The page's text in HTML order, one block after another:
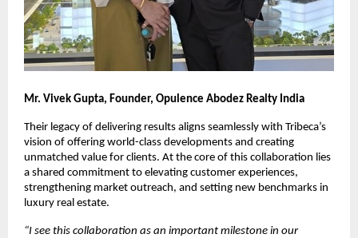
Mr. Vivek Gupta, Founder, Opulence Abodez Realty India
Their legacy of delivering results aligns seamlessly with Tribeca’s
vision of offering world-class developments and creating
unmatched value for clients. At the core of this collaboration lies
a shared commitment to elevating customer experiences,
strengthening market outreach, and setting new benchmarks in
luxury real estate.
“I see this collaboration as an important milestone in our